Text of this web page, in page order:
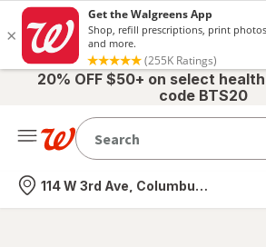
20% OFF $50+ on select
code BTS20
Nearest store
114 W 3rd Ave, Columbus, OH